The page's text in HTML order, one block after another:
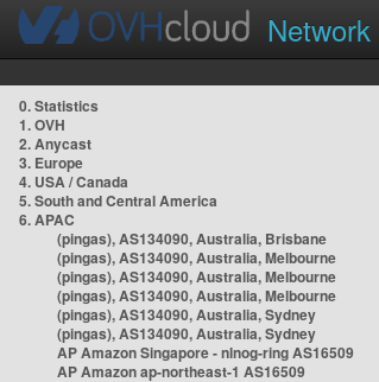
Network
0. Statistics
1. OVH
2. Anycast
3. Europe
4. USA / Canada
5. South and Central America
6. APAC
(pingas), AS134090, Australia, Brisbane
(pingas), AS134090, Australia, Melbourne
(pingas), AS134090, Australia, Melbourne
(pingas), AS134090, Australia, Melbourne
(pingas), AS134090, Australia, Sydney
(pingas), AS134090, Australia, Sydney
AP Amazon Singapore - nlnog-ring AS16509
AP Amazon ap-northeast-1 AS16509